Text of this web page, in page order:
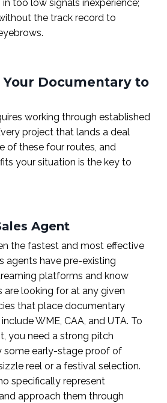
too low signals inexperience;
the track record to
Documentary to
working through established
project that lands a deal
of these four routes, and
your situation is the key to
Agent
the fastest and most effective
agents have pre-existing
platforms and know
looking for at any given
that place documentary
WME, CAA, and UTA. To
you need a strong pitch
some early-stage proof of
reel or a festival selection.
specifically represent
approach them through